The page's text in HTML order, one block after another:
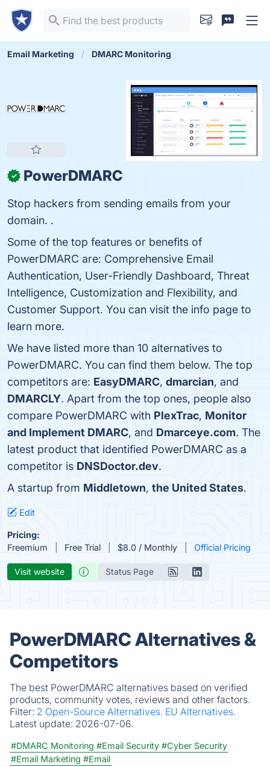
Email Marketing DMARC Monitoring
✓ PowerDMARC
Stop hackers from sending emails from your
domain. .
Some of the top features or benefits of
PowerDMARC are: Comprehensive Email
Authentication, User-Friendly Dashboard, Threat
Intelligence, Customization and Flexibility, and
Customer Support. You can visit the info page to
learn more.
We have listed more than 10 alternatives to
PowerDMARC. You can find them below. The top
competitors are: EasyDMARC, dmarcian, and
DMARCLY. Apart from the top ones, people also
compare PowerDMARC with PlexTrac, Monitor
and Implement DMARC, and Dmarceye.com. The
latest product that identified PowerDMARC as a
competitor is DNSDoctor.dev.
A startup from Middletown, the United States.
Edit
Pricing:
Freemium
Free Trial $8.0 / Monthly Official Pricing
Visit website Status Page
PowerDMARC Alternatives &
Competitors
The best PowerDMARC alternatives based on verified
products, community votes, reviews and other factors.
Filter: 2 Open-Source Alternatives. EU Alternatives.
Latest update: 2026-07-06.
#DMARC Monitoring #Email Security #Cyber Security
#Email Marketing #Email